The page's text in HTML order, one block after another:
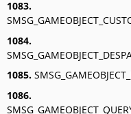
1083.
1084.
1085.
1086.